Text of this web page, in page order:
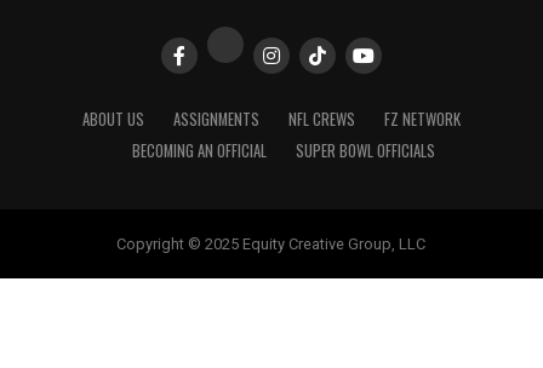
ABOUT US ASSIGNMENTS NFL CREWS
FZ NETWORK
BECOMING AN OFFICIAL
SUPER BOWL OFFICIALS
Copyright © 2025 Equity Creative Group, LLC